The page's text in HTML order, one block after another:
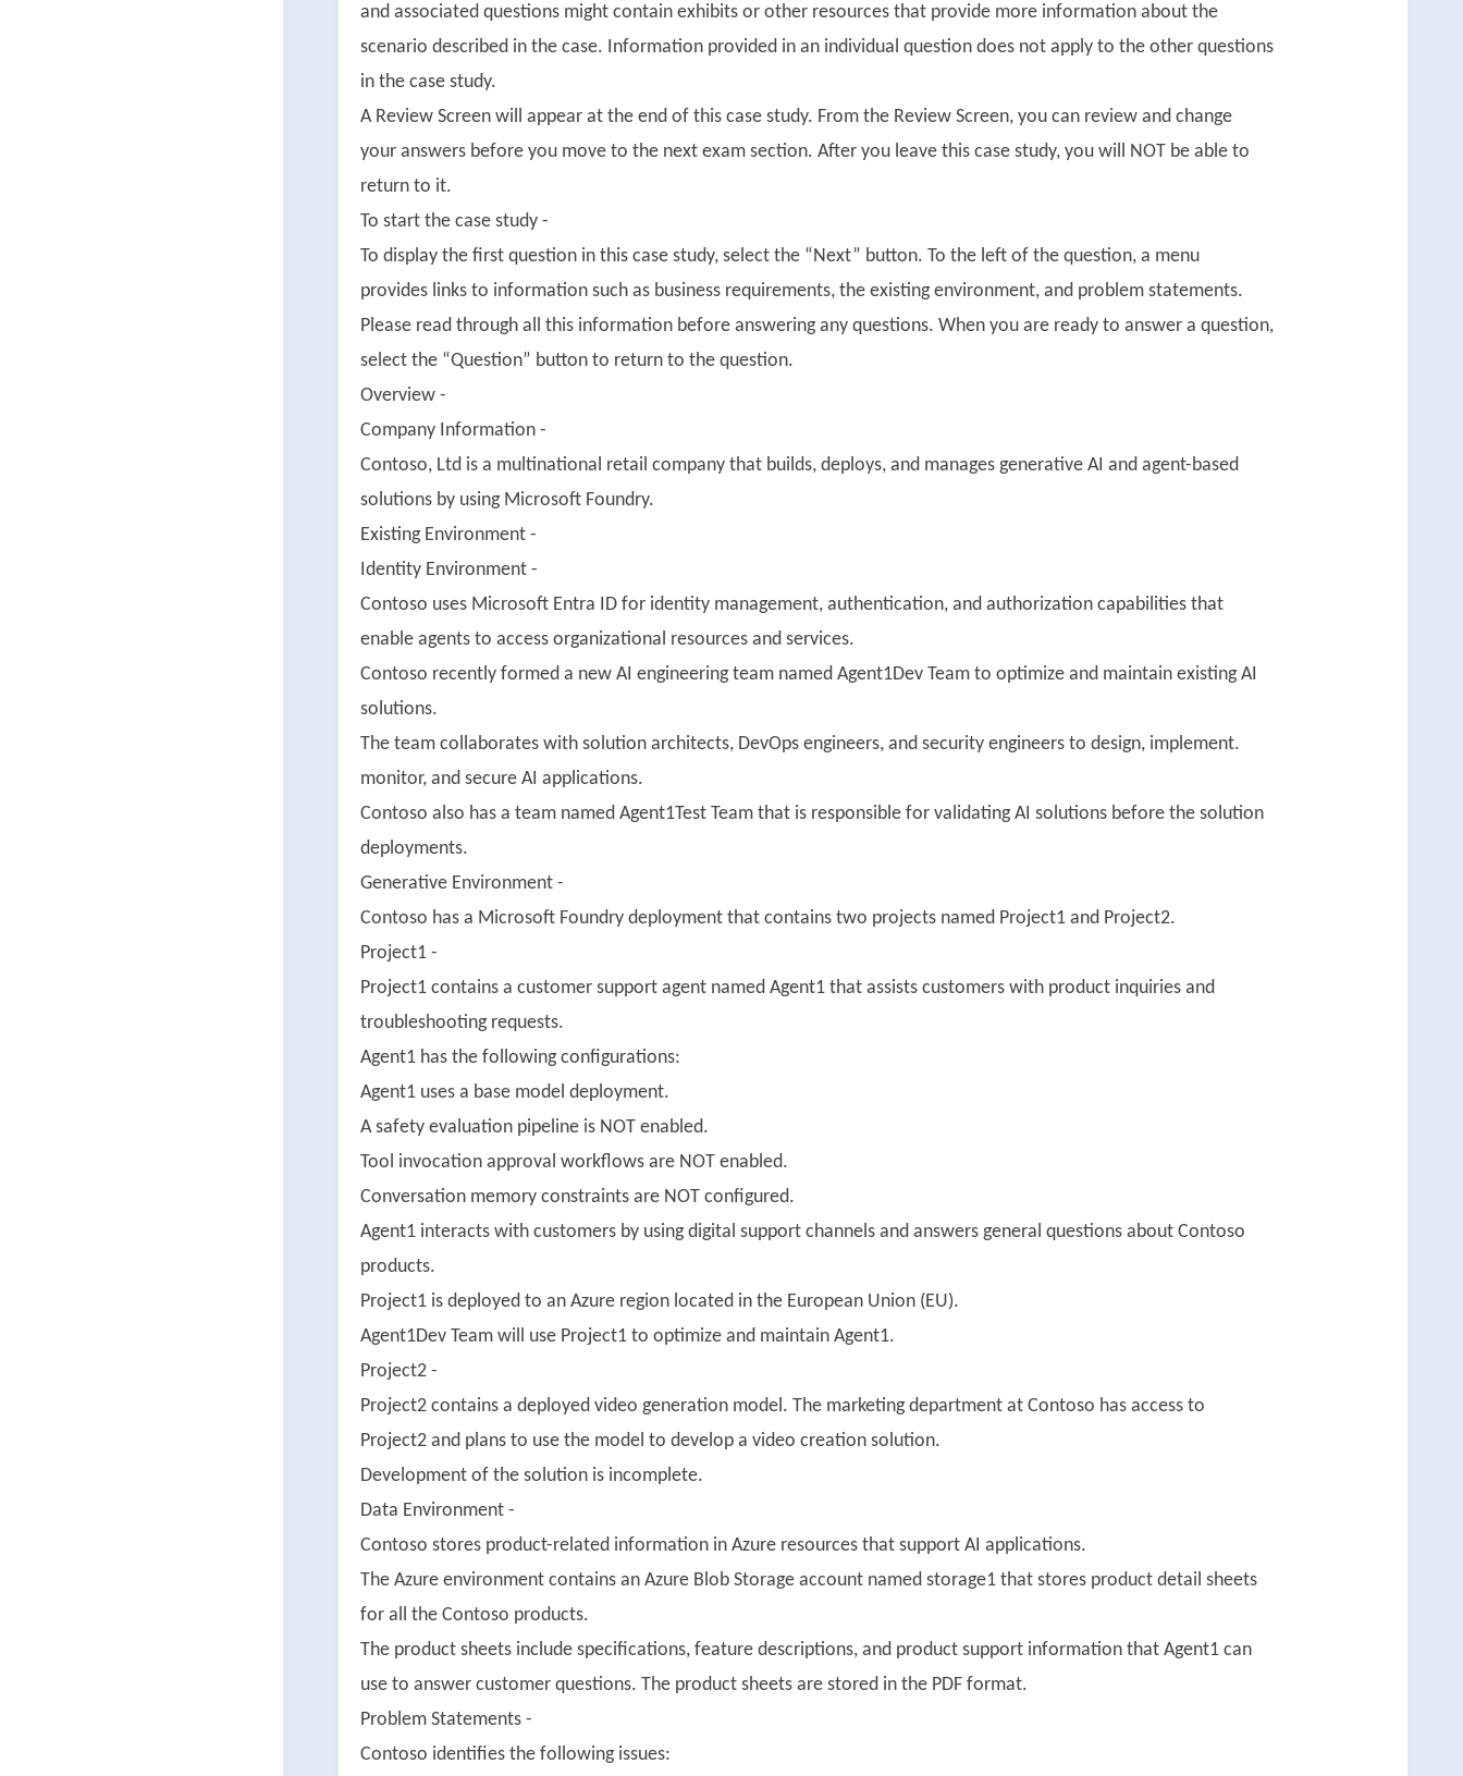
and associated questions might contain exhibits or other resources that provide more information about the
scenario described in the case. Information provided in an individual question does not apply to the other questions
in the case study.
A Review Screen will appear at the end of this case study. From the Review Screen, you can review and change
your answers before you move to the next exam section. After you leave this case study, you will NOT be able to
return to it.
To start the case study -
To display the first question in this case study, select the “Next” button. To the left of the question, a menu
provides links to information such as business requirements, the existing environment, and problem statements.
Please read through all this information before answering any questions. When you are ready to answer a question,
select the “Question” button to return to the question.
Overview -
Company Information -
Contoso, Ltd is a multinational retail company that builds, deploys, and manages generative AI and agent-based
solutions by using Microsoft Foundry.
Existing Environment -
Identity Environment -
Contoso uses Microsoft Entra ID for identity management, authentication, and authorization capabilities that
enable agents to access organizational resources and services.
Contoso recently formed a new AI engineering team named Agent1Dev Team to optimize and maintain existing AI
solutions.
The team collaborates with solution architects, DevOps engineers, and security engineers to design, implement.
monitor, and secure AI applications.
Contoso also has a team named Agent1Test Team that is responsible for validating AI solutions before the solution
deployments.
Generative Environment -
Contoso has a Microsoft Foundry deployment that contains two projects named Project1 and Project2.
Project1 -
Project1 contains a customer support agent named Agent1 that assists customers with product inquiries and
troubleshooting requests.
Agent1 has the following configurations:
Agent1 uses a base model deployment.
A safety evaluation pipeline is NOT enabled.
Tool invocation approval workflows are NOT enabled.
Conversation memory constraints are NOT configured.
Agent1 interacts with customers by using digital support channels and answers general questions about Contoso
products.
Project1 is deployed to an Azure region located in the European Union (EU).
Agent1Dev Team will use Project1 to optimize and maintain Agent1.
Project2 -
Project2 contains a deployed video generation model. The marketing department at Contoso has access to
Project2 and plans to use the model to develop a video creation solution.
Development of the solution is incomplete.
Data Environment -
Contoso stores product-related information in Azure resources that support AI applications.
The Azure environment contains an Azure Blob Storage account named storage1 that stores product detail sheets
for all the Contoso products.
The product sheets include specifications, feature descriptions, and product support information that Agent1 can
use to answer customer questions. The product sheets are stored in the PDF format.
Problem Statements -
Contoso identifies the following issues: